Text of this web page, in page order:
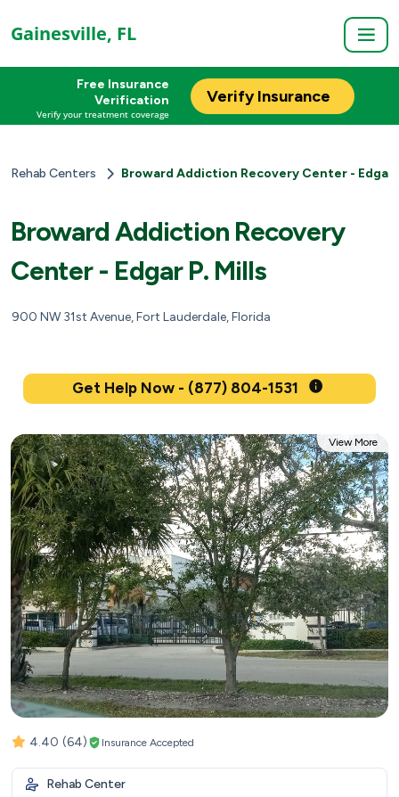
Gainesville, FL
Free Insurance
Verification
Verify your treatment coverage
Verify Insurance
Rehab Centers Broward Addiction Recovery Center - Edgar
Broward Addiction Recovery
Center - Edgar P. Mills
900 NW 31st Avenue, Fort Lauderdale, Florida
Get Help Now - (877) 804-1531
View More
4.40 (64) Insurance Accepted
Rehab Center